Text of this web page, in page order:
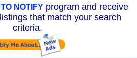
NOTIFYprogram and receive
that match your search
criteria.